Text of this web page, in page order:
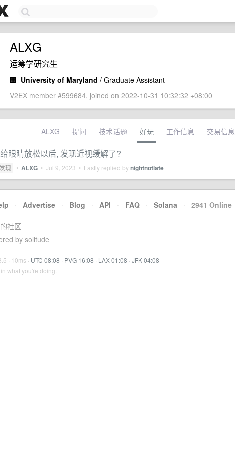
ALXG
运筹学研究生
🏢 University of Maryland / Graduate Assistant
V2EX member #599684, joined on 2022-10-31 10:32:32 +08:00
ALXG 提问 技术话题 好玩 工作信息 交易信息
眼睛放松以后, 发现近视缓解了?
现 • ALXG • Jul 9, 2023 • Lastly replied bynightnotlate
· Advertise · Blog · API · FAQ · Solana · 2941 Online
社区
by solitude
· 10ms · UTC 08:08 · PVG 16:08 · LAX 01:08 · JFK 04:08
what you're doing.